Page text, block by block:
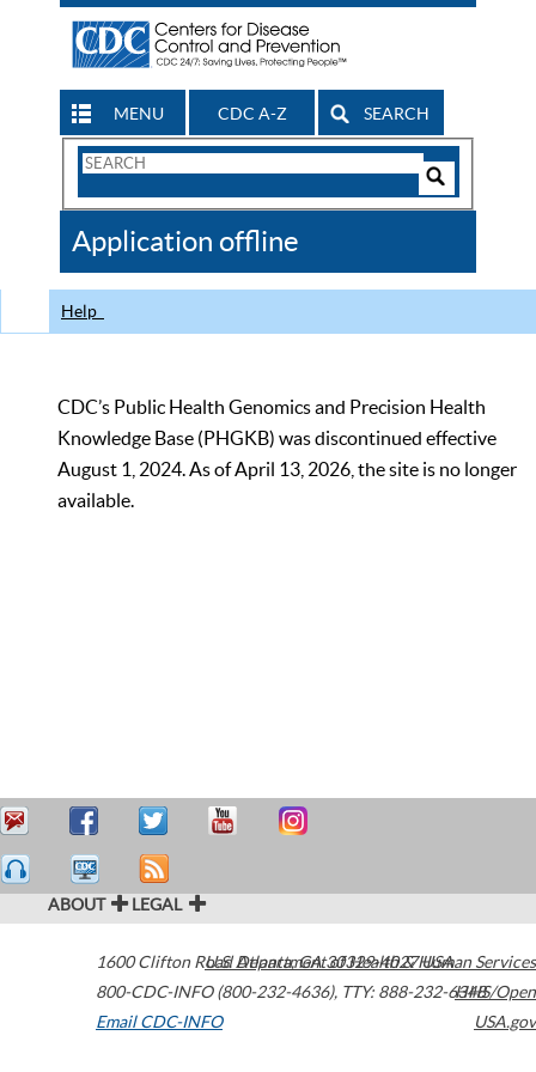
MENU CDC A-Z SEARCH
Search
CDC
Application offline
Help
CDC’s Public Health Genomics and Precision Health
Knowledge Base (PHGKB) was discontinued effective
August 1, 2024. As of April 13, 2026, the site is no longer
available.
ABOUT LEGAL
1600 Clifton Road Atlanta,GA30329-4027USA
800-CDC-INFO (800-232-4636), TTY: 888-232-6348
Email CDC-INFO
U.S. Department of Health & Human Services
HHS/Open
USA.gov